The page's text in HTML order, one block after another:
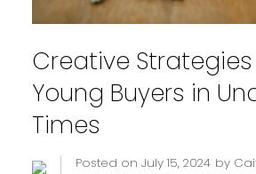
Creative
Young Buyers in
Times
Posted on July 15, 2024 by